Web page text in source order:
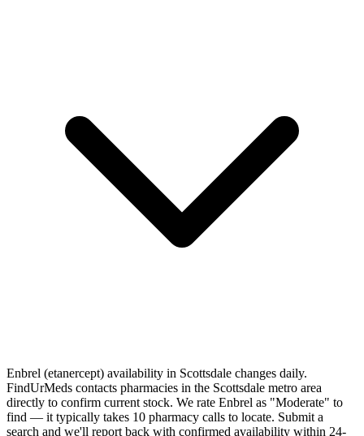
Enbrel (etanercept) availability in Scottsdale changes daily.
FindUrMeds contacts pharmacies in the Scottsdale metro area
directly to confirm current stock. We rate Enbrel as "Moderate" to
find — it typically takes 10 pharmacy calls to locate. Submit a
search and we'll report back with confirmed availability within 24-